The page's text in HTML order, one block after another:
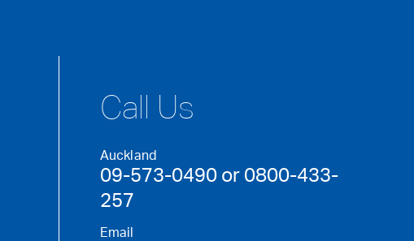
Call Us
Auckland
09-573-0490 or 0800-433-
257
Email